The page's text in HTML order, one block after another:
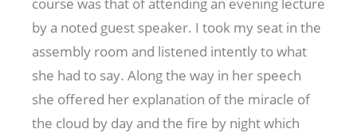
by a noted guest speaker. I took my seat in the
assembly room and listened intently to what
she had to say. Along the way in her speech
she offered her explanation of the miracle of
the cloud by day and the fire by night which